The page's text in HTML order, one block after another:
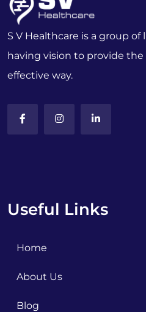
S V Healthcare is a group
having vision to provide
effective way.
Useful Links
Home
About Us
Blog